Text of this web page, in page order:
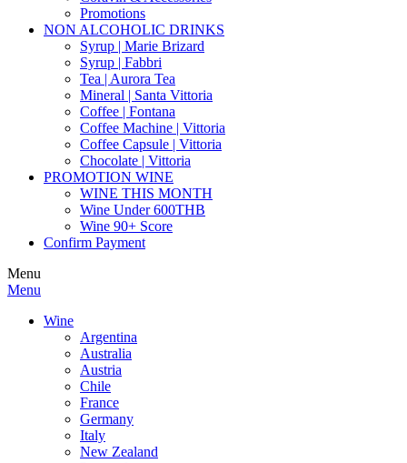
Promotions
NON ALCOHOLIC DRINKS
Syrup | Marie Brizard
Syrup | Fabbri
Tea | Aurora Tea
Mineral | Santa Vittoria
Coffee | Fontana
Coffee Machine | Vittoria
Coffee Capsule | Vittoria
Chocolate | Vittoria
PROMOTION WINE
WINE THIS MONTH
Wine Under 600THB
Wine 90+ Score
Confirm Payment
Menu
Menu
Wine
Argentina
Australia
Austria
Chile
France
Germany
Italy
New Zealand